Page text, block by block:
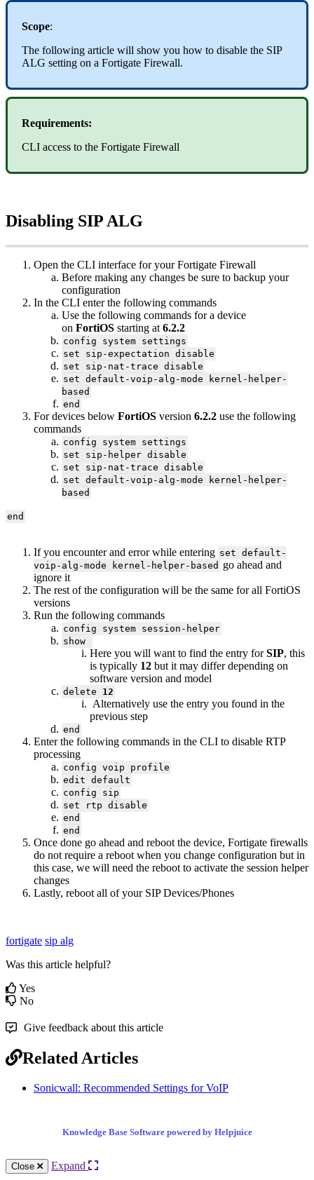
Scope:
The following article will show you how to disable the SIP
ALG setting on a Fortigate Firewall.
Requirements:
CLI access to the Fortigate Firewall
Disabling SIP ALG
Open the CLI interface for your Fortigate Firewall
Before making any changes be sure to backup your
configuration
In the CLI enter the following commands
Use the following commands for a device
on FortiOS starting at 6.2.2
config system settings
set sip-expectation disable
set sip-nat-trace disable
set default-voip-alg-mode kernel-helper-
based
end
For devices below FortiOS version 6.2.2 use the following
commands
config system settings
set sip-helper disable
set sip-nat-trace disable
set default-voip-alg-mode kernel-helper-
based
end
If you encounter and error while entering set default-
voip-alg-mode kernel-helper-based go ahead and
ignore it
The rest of the configuration will be the same for all FortiOS
versions
Run the following commands
config system session-helper
show
Here you will want to find the entry forSIP, this
is typically 12 but it may differ depending on
software version and model
delete 12
Alternatively use the entry you found in the
previous step
end
Enter the following commands in the CLI to disable RTP
processing
config voip profile
edit default
config sip
set rtp disable
end
end
Once done go ahead and reboot the device, Fortigate firewalls
do not require a reboot when you change configuration but in
this case, we will need the reboot to activate the session helper
changes
Lastly, reboot all of your SIP Devices/Phones
fortigate sip alg
Was this article helpful?
Yes
No
Give feedback about this article
Related Articles
Sonicwall: Recommended Settings for VoIP
Knowledge Base Software powered by Helpjuice
Close Expand